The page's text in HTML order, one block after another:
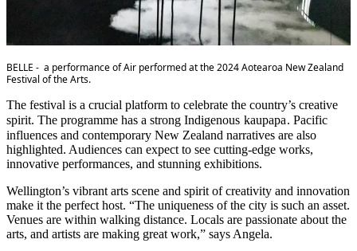
BELLE - a performance of Air performed at the 2024 Aotearoa New Zealand
Festival of the Arts.
The festival is a crucial platform to celebrate the country’s creative
spirit. The programme has a strong Indigenous kaupapa. Pacific
influences and contemporary New Zealand narratives are also
highlighted. Audiences can expect to see cutting-edge works,
innovative performances, and stunning exhibitions.
Wellington’s vibrant arts scene and spirit of creativity and innovation
make it the perfect host. “The uniqueness of the city is such an asset.
Venues are within walking distance. Locals are passionate about the
arts, and artists are making great work,” says Angela.